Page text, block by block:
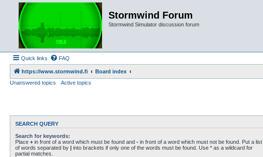
Stormwind Forum
Stormwind Simulator discussion forum
Quick links FAQ
https://www.stormwind.fi
Board index
Unanswered topics
Active topics
SEARCH QUERY
Search for keywords:
Place + in front of a word which must be found and - in front of a word which must not be found. Put a list
of words separated by | into brackets if only one of the words must be found. Use * as a wildcard for
partial matches.